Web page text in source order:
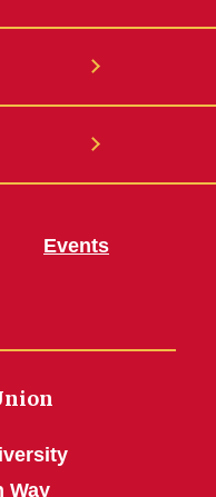
Events
Way